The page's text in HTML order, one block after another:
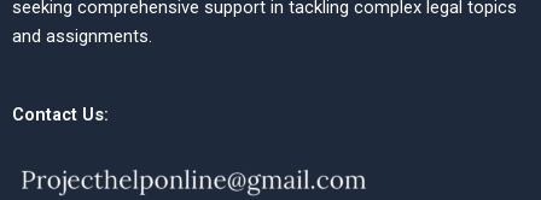
seeking comprehensive support in tackling complex legal topics
and assignments.
Contact Us: